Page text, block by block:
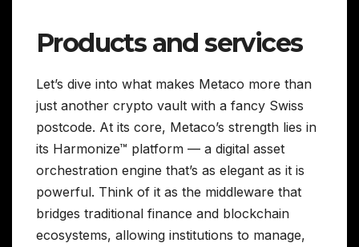
Products and services
Let’s dive into what makes Metaco more than
just another crypto vault with a fancy Swiss
postcode. At its core, Metaco’s strength lies in
its Harmonize™ platform — a digital asset
orchestration engine that’s as elegant as it is
powerful. Think of it as the middleware that
bridges traditional finance and blockchain
ecosystems, allowing institutions to manage,